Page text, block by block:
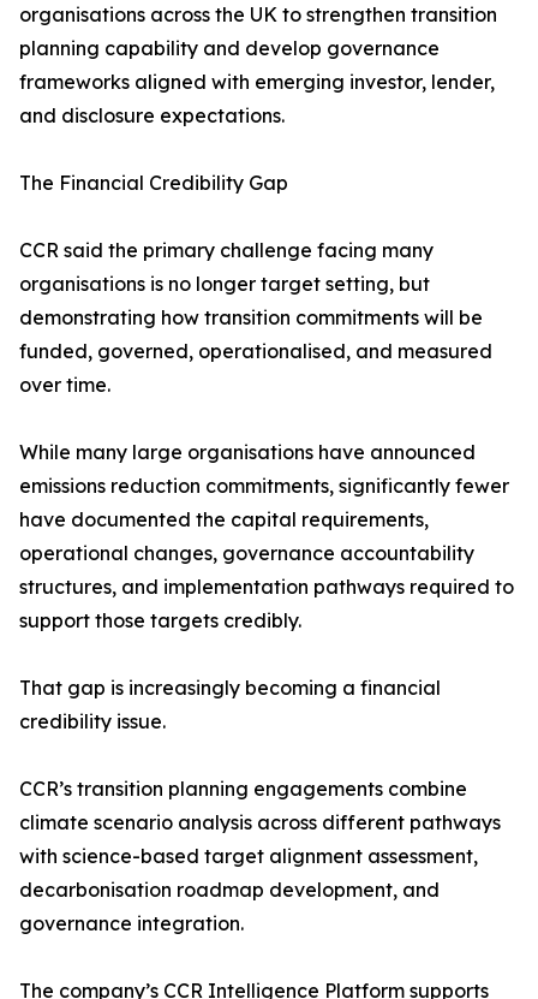
organisations across the UK to strengthen transition
planning capability and develop governance
frameworks aligned with emerging investor, lender,
and disclosure expectations.
The Financial Credibility Gap
CCR said the primary challenge facing many
organisations is no longer target setting, but
demonstrating how transition commitments will be
funded, governed, operationalised, and measured
over time.
While many large organisations have announced
emissions reduction commitments, significantly fewer
have documented the capital requirements,
operational changes, governance accountability
structures, and implementation pathways required to
support those targets credibly.
That gap is increasingly becoming a financial
credibility issue.
CCR’s transition planning engagements combine
climate scenario analysis across different pathways
with science-based target alignment assessment,
decarbonisation roadmap development, and
governance integration.
The company’s CCR Intelligence Platform supports